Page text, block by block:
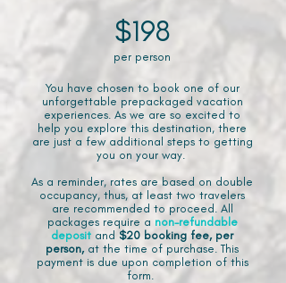
$198
per person
You have chosen to book one of our
unforgettable prepackaged vacation
experiences. As we are so excited to
help you explore this destination, there
are just a few additional steps to getting
you on your way.
As a reminder, rates are based on double
occupancy, thus, at least two travelers
are recommended to proceed. All
packages require a non-refundable
deposit and $20 booking fee, per
person, at the time of purchase. This
payment is due upon completion of this
form.